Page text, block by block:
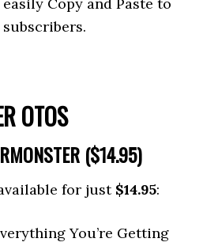
OTOS
($14.95)
for just $14.95:
You’re Getting